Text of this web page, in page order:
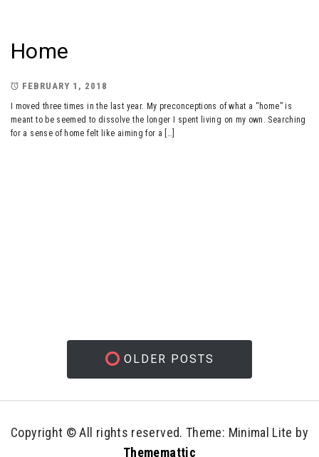
Home
FEBRUARY 1, 2018
I moved three times in the last year. My preconceptions of what a “home” is
meant to be seemed to dissolve the longer I spent living on my own. Searching
for a sense of home felt like aiming for a […]
OLDER POSTS
Copyright © All rights reserved. Theme: Minimal Lite by
Thememattic